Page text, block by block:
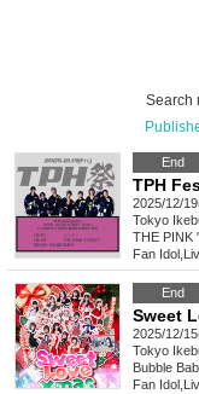
Search
End
TPH
2025/12/
Tokyo
THE PINK
Fan Idol
End
Sweet
2025/12/
Tokyo
Bubble
Fan Idol